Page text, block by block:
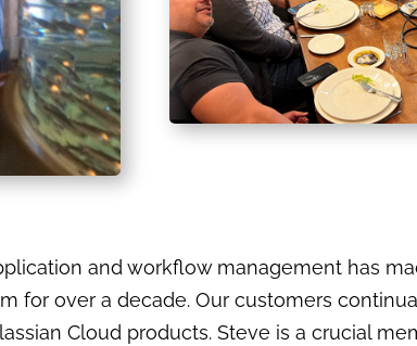
and workflow management has
for over a decade. Our customers
Cloud products. Steve is a crucial